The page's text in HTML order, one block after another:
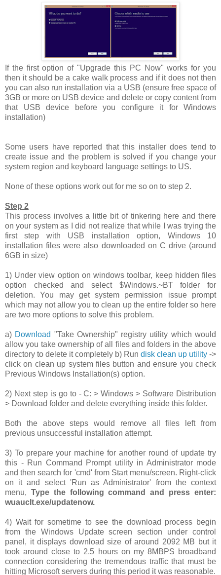
If the first option of "Upgrade this PC Now" works for you
then it should be a cake walk process and if it does not then
you can also run installation via a USB (ensure free space of
3GB or more on USB device and delete or copy content from
that USB device before you configure it for Windows
installation)
Some users have reported that this installer does tend to
create issue and the problem is solved if you change your
system region and keyboard language settings to US.
None of these options work out for me so on to step 2.
Step 2
This process involves a little bit of tinkering here and there
on your system as I did not realize that while I was trying the
first step with USB installation option, Windows 10
installation files were also downloaded on C drive (around
6GB in size)
1) Under view option on windows toolbar, keep hidden files
option checked and select $Windows.~BT folder for
deletion. You may get system permission issue prompt
which may not allow you to clean up the entire folder so here
are two more options to solve this problem.
a) Download "Take Ownership" registry utility which would
allow you take ownership of all files and folders in the above
directory to delete it completely b) Run disk clean up utility ->
click on clean up system files button and ensure you check
Previous Windows Installation(s) option.
2) Next step is go to -C: > Windows > Software Distribution
> Download folder and delete everything inside this folder.
Both the above steps would remove all files left from
previous unsuccessful installation attempt.
3) To prepare your machine for another round of update try
this - Run Command Prompt utility in Administrator mode
and then search for 'cmd' from Start menu/screen. Right-click
on it and select 'Run as Administrator' from the context
menu, Type the following command and press enter:
wuauclt.exe/updatenow.
4) Wait for sometime to see the download process begin
from the Windows Update screen section under control
panel, it displays download size of around 2092 MB but it
took around close to 2.5 hours on my 8MBPS broadband
connection considering the tremendous traffic that must be
hitting Microsoft servers during this period it was reasonable.